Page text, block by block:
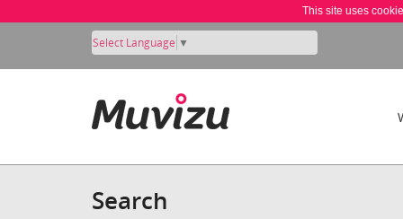
This site uses
Select Language ▼
Search